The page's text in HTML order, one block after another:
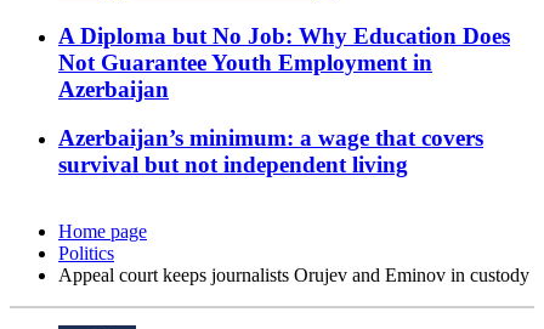
A Diploma but No Job: Why Education Does
Not Guarantee Youth Employment in
Azerbaijan
Azerbaijan’s minimum: a wage that covers
survival but not independent living
Home page
Politics
Appeal court keeps journalists Orujev and Eminov in custody